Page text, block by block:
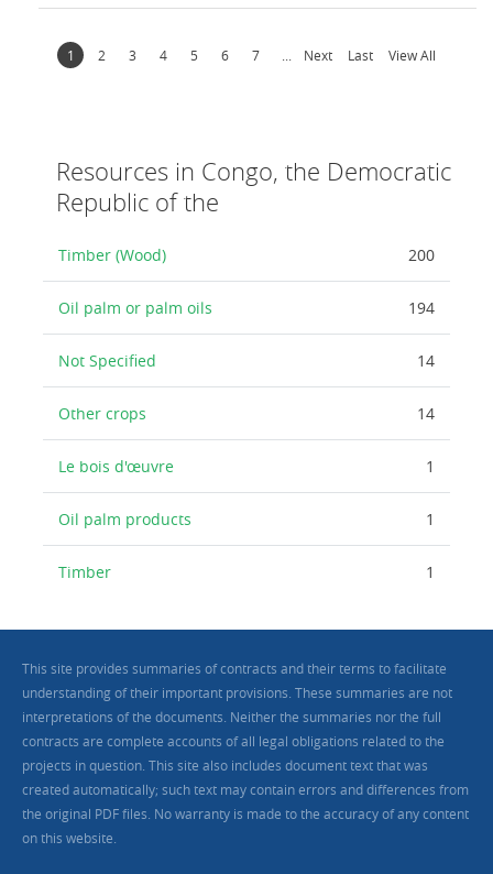
1 2 3 4 5 6 7 Next Last View All
Resources in Congo, the Democratic
Republic of the
Timber (Wood) 200
Oil palm or palm oils 194
Not Specified 14
Other crops 14
Le bois d'œuvre 1
Oil palm products 1
Timber 1
This site provides summaries of contracts and their terms to facilitate
understanding of their important provisions. These summaries are not
interpretations of the documents. Neither the summaries nor the full
contracts are complete accounts of all legal obligations related to the
projects in question. This site also includes document text that was
created automatically; such text may contain errors and differences from
the original PDF files. No warranty is made to the accuracy of any content
on this website.